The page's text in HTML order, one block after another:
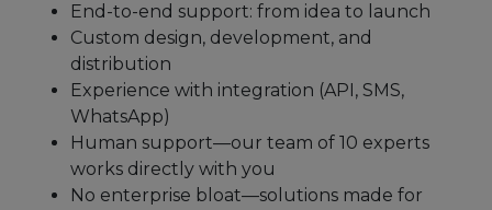
End-to-end support: from idea to launch
Custom design, development, and
distribution
Experience with integration (API, SMS,
WhatsApp)
Human support—our team of 10 experts
works directly with you
No enterprise bloat—solutions made for